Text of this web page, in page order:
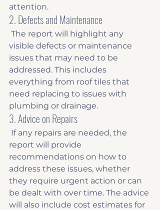
attention.
2. Defects and Maintenance
visible defects or maintenance
issues that may need to be
addressed. This includes
everything from roof tiles that
need replacing to issues with
plumbing or drainage.
3. Advice on Repairs
report will provide
recommendations on how to
address these issues, whether
they require urgent action or can
be dealt with over time. The advice
will also include cost estimates for